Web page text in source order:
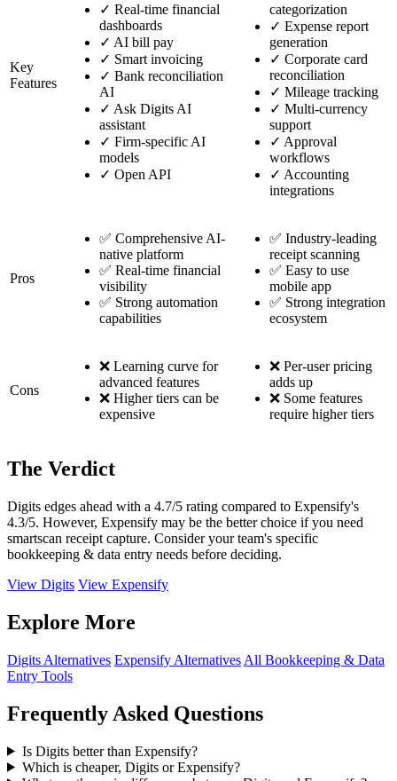
Key
Features
✓ Real-time financial
dashboards
✓ AI bill pay
✓ Smart invoicing
✓ Bank reconciliation
AI
✓ Ask Digits AI
assistant
✓ Firm-specific AI
models
✓ Open API
categorization
✓ Expense report
generation
✓ Corporate card
reconciliation
✓ Mileage tracking
✓ Multi-currency
support
✓ Approval
workflows
✓ Accounting
integrations
Pros
✅ Comprehensive AI-
native platform
✅ Real-time financial
visibility
✅ Strong automation
capabilities
✅ Industry-leading
receipt scanning
✅ Easy to use
mobile app
✅ Strong integration
ecosystem
Cons
❌ Learning curve for
advanced features
❌ Higher tiers can be
expensive
❌ Per-user pricing
adds up
❌ Some features
require higher tiers
The Verdict
Digits edges ahead with a 4.7/5 rating compared to Expensify's
4.3/5. However, Expensify may be the better choice if you need
smartscan receipt capture. Consider your team's specific
bookkeeping & data entry needs before deciding.
View Digits View Expensify
Explore More
Digits Alternatives Expensify Alternatives All Bookkeeping & Data
Entry Tools
Frequently Asked Questions
Is Digits better than Expensify?
Which is cheaper, Digits or Expensify?